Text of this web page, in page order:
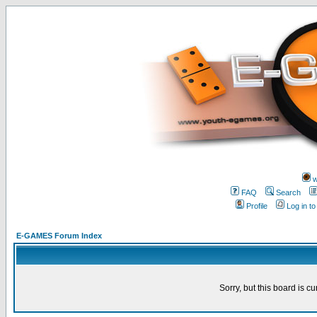
FAQ
Search
Profile
Log in
E-GAMES Forum Index
Sorry, but this board is